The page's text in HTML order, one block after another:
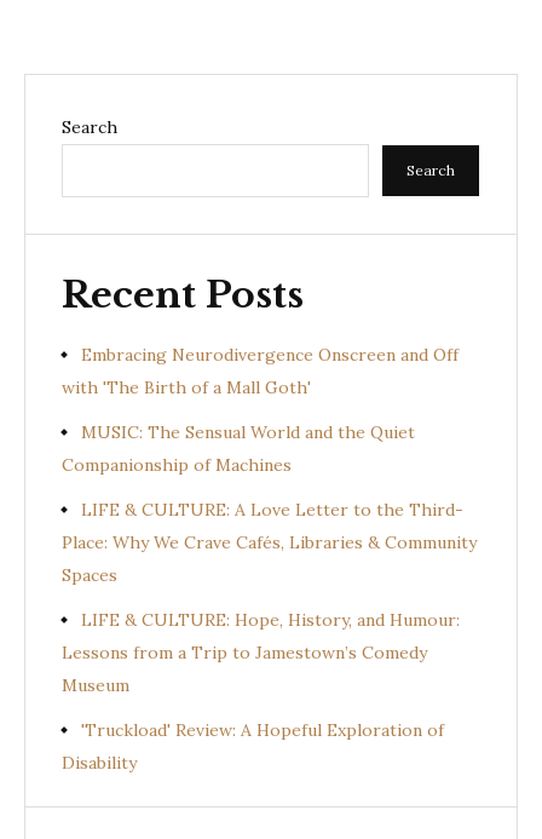
Search
Search
Recent Posts
Embracing Neurodivergence Onscreen and Off
with 'The Birth of a Mall Goth'
MUSIC: The Sensual World and the Quiet
Companionship of Machines
LIFE & CULTURE: A Love Letter to the Third-
Place: Why We Crave Cafés, Libraries & Community
Spaces
LIFE & CULTURE: Hope, History, and Humour:
Lessons from a Trip to Jamestown’s Comedy
Museum
'Truckload' Review: A Hopeful Exploration of
Disability